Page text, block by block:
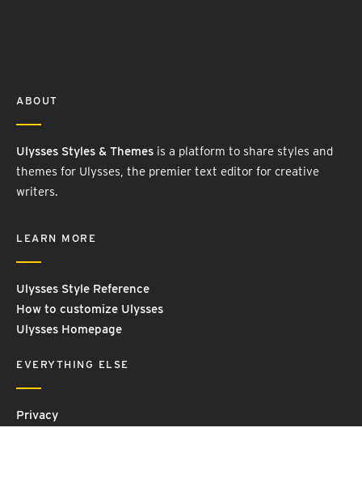
ABOUT
Ulysses Styles & Themes is a platform to share styles and
themes for Ulysses, the premier text editor for creative
writers.
LEARN MORE
Ulysses Style Reference
How to customize Ulysses
Ulysses Homepage
EVERYTHING ELSE
Privacy